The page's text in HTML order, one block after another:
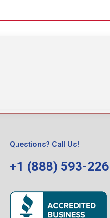
Questions? Call Us!
+1 (888) 593-